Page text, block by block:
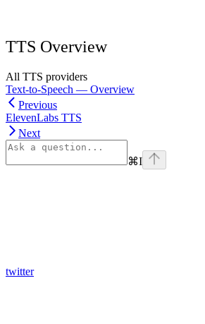
TTS Overview
All TTS providers
Text-to-Speech — Overview
Previous
ElevenLabs TTS
Next
⌘I
twitter